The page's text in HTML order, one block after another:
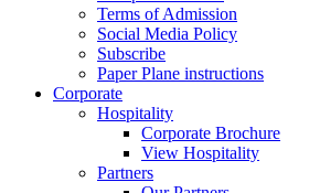
Terms of Admission
Social Media Policy
Subscribe
Paper Plane instructions
Corporate
Hospitality
Corporate Brochure
View Hospitality
Partners